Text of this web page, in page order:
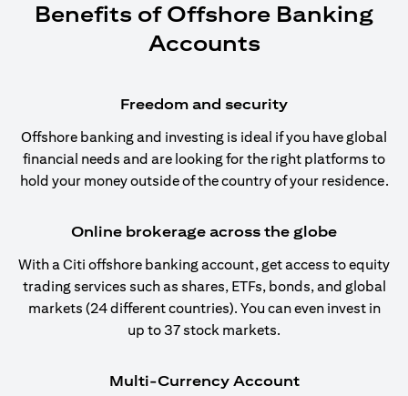
Benefits of Offshore Banking
Accounts
Freedom and security
Offshore banking and investing is ideal if you have global
financial needs and are looking for the right platforms to
hold your money outside of the country of your residence.
Online brokerage across the globe
With a Citi offshore banking account, get access to equity
trading services such as shares, ETFs, bonds, and global
markets (24 different countries). You can even invest in
up to 37 stock markets.
Multi-Currency Account